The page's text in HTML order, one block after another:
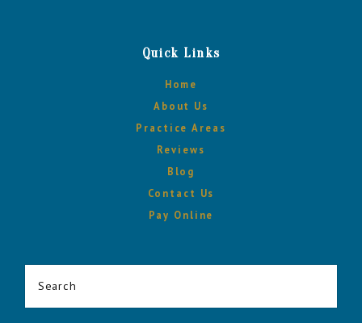
Quick Links
Home
About Us
Practice Areas
Reviews
Blog
Contact Us
Pay Online
Search